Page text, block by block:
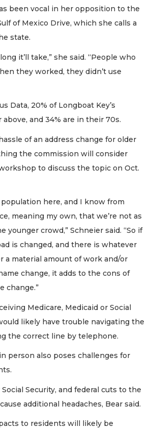
been vocal in her opposition to the
of Mexico Drive, which she calls a
state.
it’ll take,” she said. “People who
they worked, they didn’t use
Data, 20% of Longboat Key’s
and 34% are in their 70s.
of an address change for older
the commission will consider
to discuss the topic on Oct.
population here, and I know from
meaning my own, that we’re not as
younger crowd,” Schneier said. “So if
is changed, and there is whatever
a material amount of work and/or
change, it adds to the cons of
change.”
Medicare, Medicaid or Social
likely have trouble navigating the
the correct line by telephone.
person also poses challenges for
Security, and federal cuts to the
additional headaches, Bear said.
to residents will likely be